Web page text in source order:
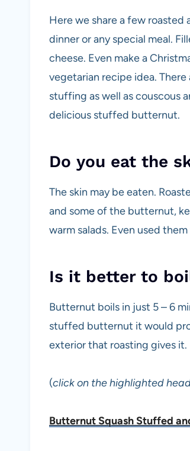
Here we share a few
dinner or any special meal.
cheese. Even make a
vegetarian recipe idea.
stuffing as well as couscous
delicious stuffed butternut.
Do you eat the
The skin may be eaten.
and some of the butternut,
warm salads. Even used
Is it better to
Butternut boils in just 5 – 6
stuffed butternut it would
exterior that roasting gives
(click on the highlighted
Butternut Squash Stuffed